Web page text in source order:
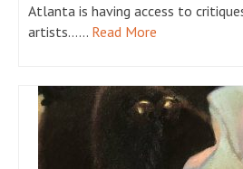
Atlanta is having access to
artists…… Read More